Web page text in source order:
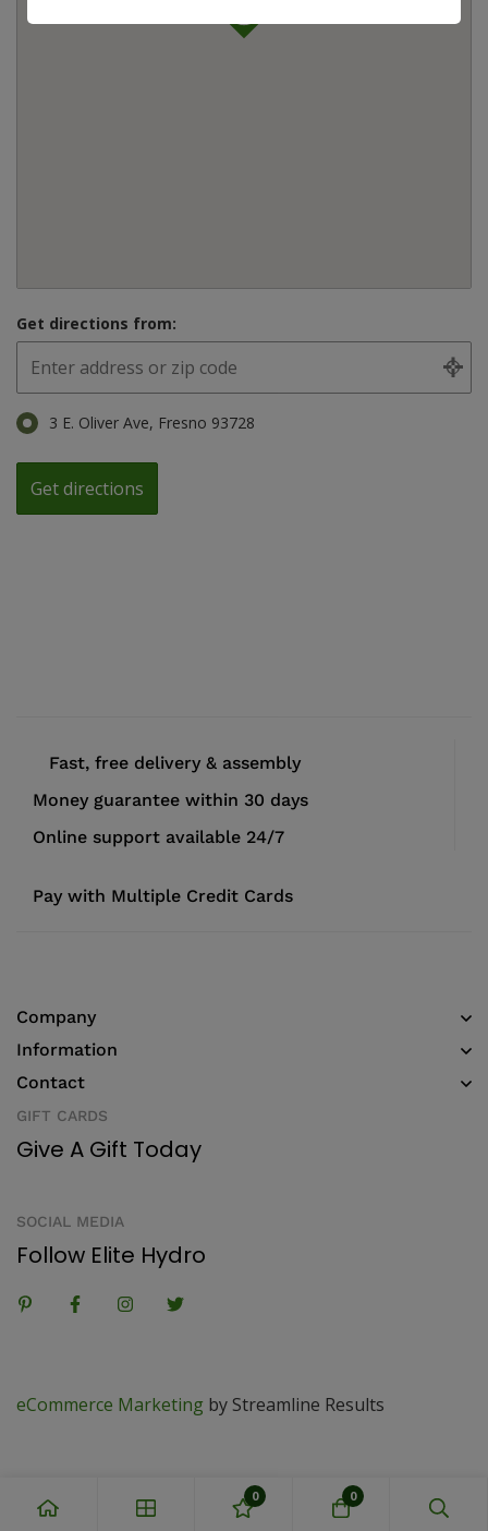
Get directions from:
3 E. Oliver Ave, Fresno 93728
Fast, free delivery & assembly
Money guarantee within 30 days
Online support available 24/7
Pay with Multiple Credit Cards
Company
Information
Contact
GIFT CARDS
Give A Gift Today
SOCIAL MEDIA
Follow Elite Hydro
eCommerce Marketing by Streamline Results
0 0